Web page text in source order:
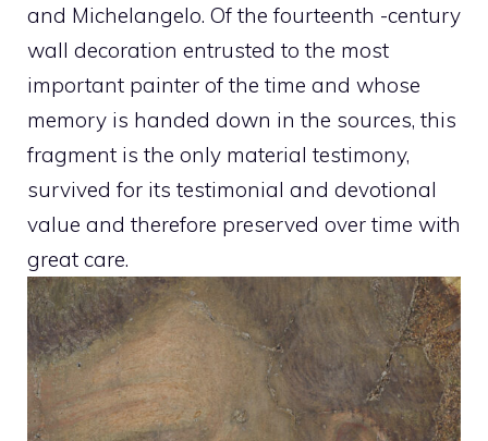
and Michelangelo. Of the fourteenth -century
wall decoration entrusted to the most
important painter of the time and whose
memory is handed down in the sources, this
fragment is the only material testimony,
survived for its testimonial and devotional
value and therefore preserved over time with
great care.